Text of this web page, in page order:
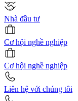
Nhà đầu tư
Cơ hội nghề nghiệp
Cơ hội nghề nghiệp
Liên hệ với chúng tôi